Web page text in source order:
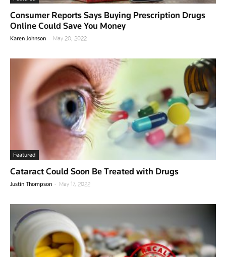
Consumer Reports Says Buying Prescription Drugs
Online Could Save You Money
Karen Johnson - May 20, 2022
Featured
Cataract Could Soon Be Treated with Drugs
Justin Thompson - May 17, 2022